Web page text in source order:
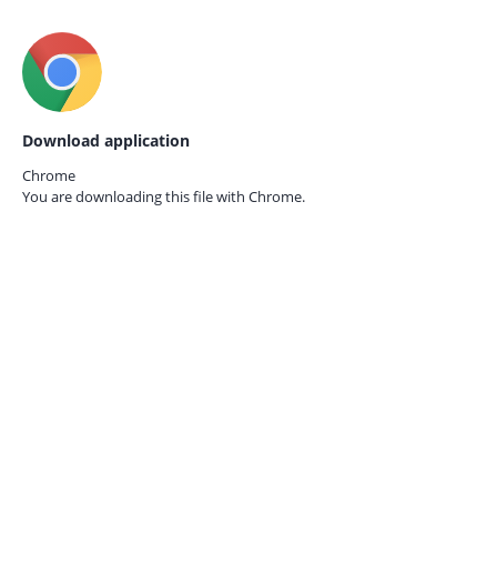
Download application
Chrome
You are downloading this file with Chrome.